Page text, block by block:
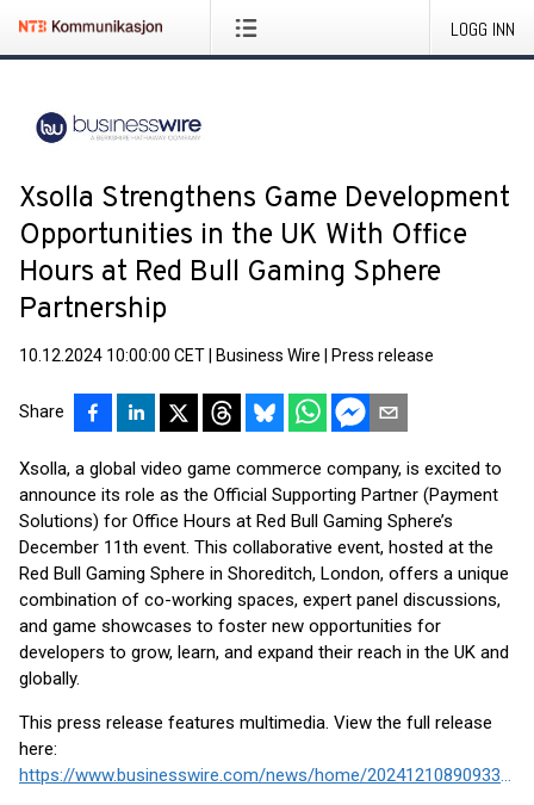
LOGG INN
Xsolla Strengthens Game Development
Opportunities in the UK With Office
Hours at Red Bull Gaming Sphere
Partnership
10.12.2024 10:00:00 CET Business Wire Press release
Share
Xsolla, a global video game commerce company, is excited to
announce its role as the Official Supporting Partner (Payment
Solutions) for Office Hours at Red Bull Gaming Sphere’s
December 11th event. This collaborative event, hosted at the
Red Bull Gaming Sphere in Shoreditch, London, offers a unique
combination of co-working spaces, expert panel discussions,
and game showcases to foster new opportunities for
developers to grow, learn, and expand their reach in the UK and
globally.
This press release features multimedia. View the full release
here:
https://www.businesswire.com/news/home/20241210890933/en/